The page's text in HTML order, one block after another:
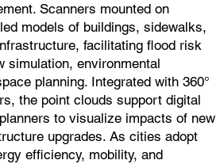
Scanners mounted on
models of buildings, sidewalks,
facilitating flood risk
simulation, environmental
planning. Integrated with 360°
the point clouds support digital
to visualize impacts of new
upgrades. As cities adopt
efficiency, mobility, and